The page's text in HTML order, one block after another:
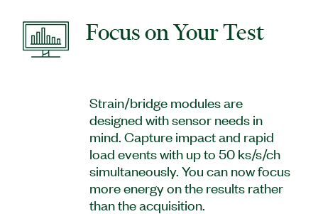
Focus on Your Test
Strain/bridge modules are
designed with sensor needs in
mind. Capture impact and rapid
load events with up to 50 ks/s/ch
simultaneously. You can now focus
more energy on the results rather
than the acquisition.